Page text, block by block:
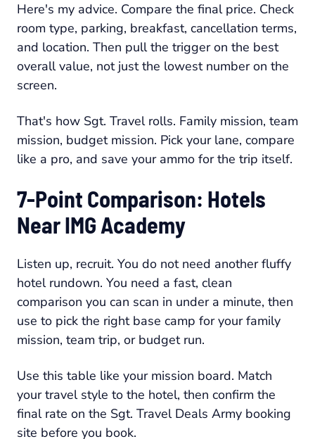
Here's my advice. Compare the final price. Check
room type, parking, breakfast, cancellation terms,
and location. Then pull the trigger on the best
overall value, not just the lowest number on the
screen.
That's how Sgt. Travel rolls. Family mission, team
mission, budget mission. Pick your lane, compare
like a pro, and save your ammo for the trip itself.
7-Point Comparison: Hotels
Near IMG Academy
Listen up, recruit. You do not need another fluffy
hotel rundown. You need a fast, clean
comparison you can scan in under a minute, then
use to pick the right base camp for your family
mission, team trip, or budget run.
Use this table like your mission board. Match
your travel style to the hotel, then confirm the
final rate on the Sgt. Travel Deals Army booking
site before you book.